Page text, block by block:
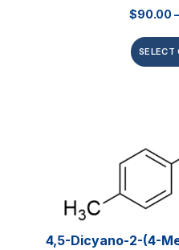
$90.00
SELECT
4,5-Dicyano-2-(4-